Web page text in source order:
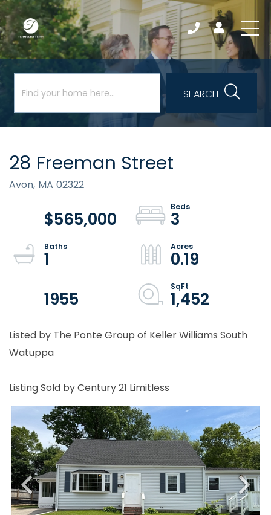
SEARCH
28 Freeman Street
Avon, MA 02322
$565,000
3
1
0.19
1955
1,452
Listed by The Ponte Group of Keller Williams South
Watuppa
Listing Sold by Century 21 Limitless